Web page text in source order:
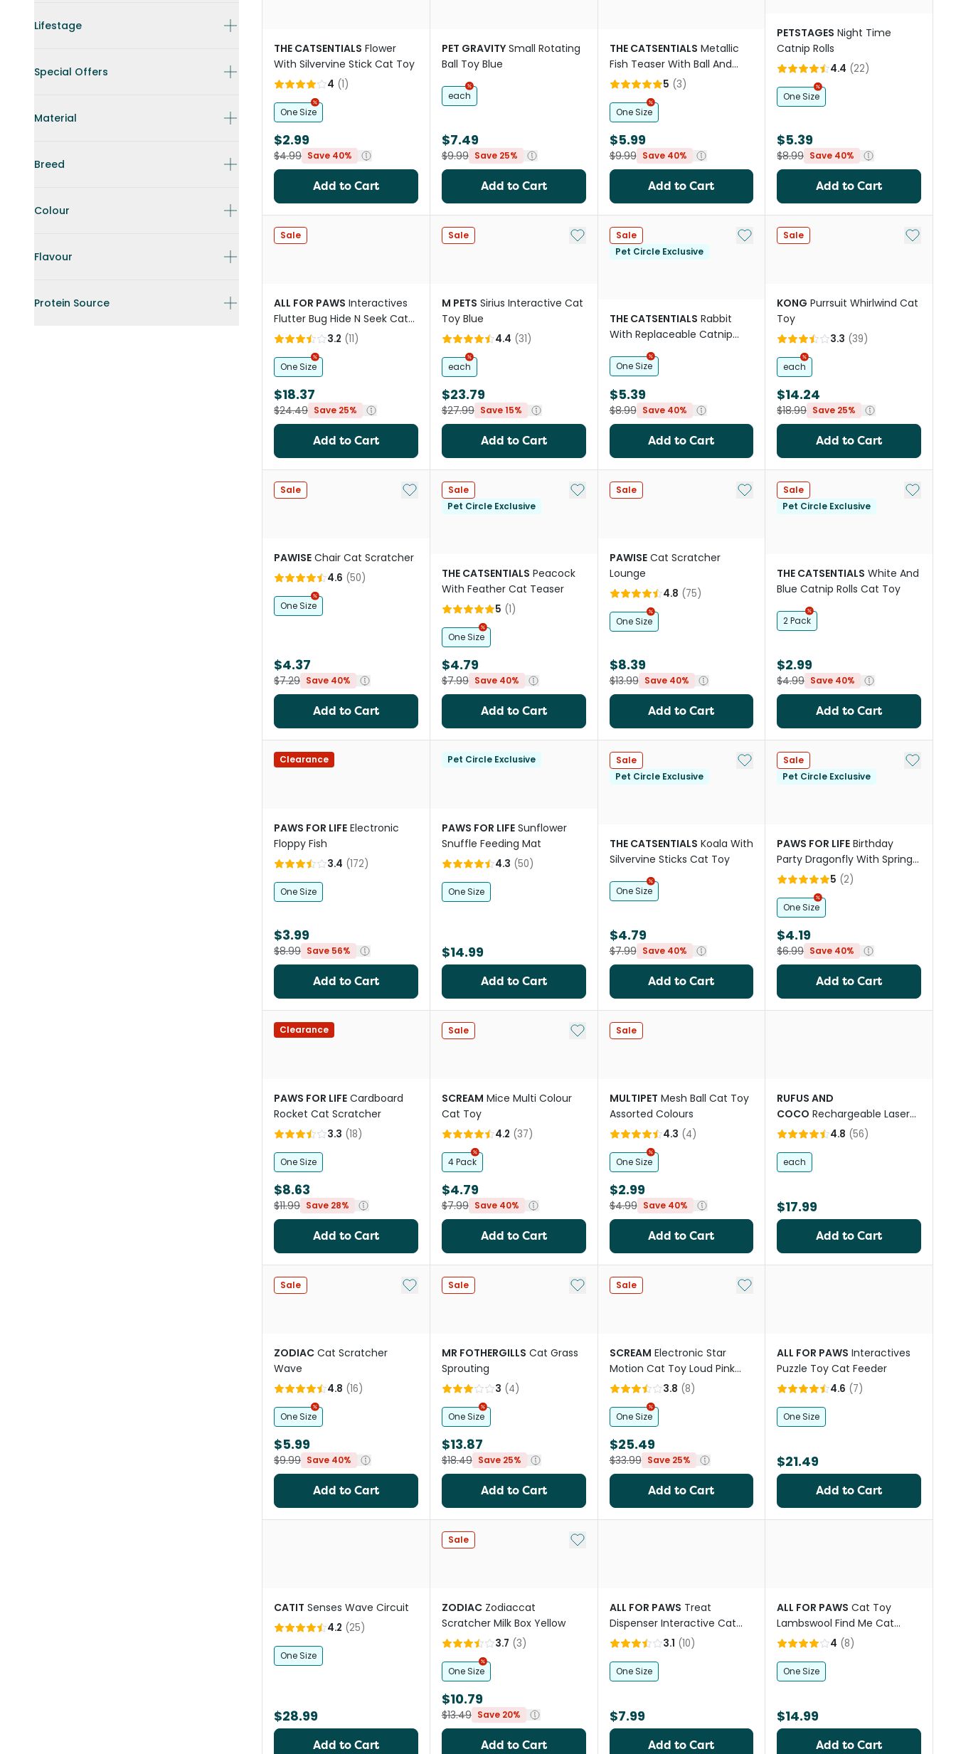
Lifestage
Special Offers
Material
Breed
Colour
Flavour
Protein Source
THE CATSENTIALS Flower
With Silvervine Stick Cat Toy
4 (1)
One Size
$2.99
$4.99 Save 40%
Add to Cart
PET GRAVITY Small Rotating
Ball Toy Blue
each
$7.49
$9.99 Save 25%
Add to Cart
THE CATSENTIALS Metallic
Fish Teaser With Ball And
Feather Cat Toy
5 (3)
One Size
$5.99
$9.99 Save 40%
Add to Cart
PETSTAGES Night Time
Catnip Rolls
4.4 (22)
One Size
$5.39
$8.99 Save 40%
Add to Cart
Sale
ALL FOR PAWS Interactives
Flutter Bug Hide N Seek Cat
Toy
3.2 (11)
One Size
$18.37
$24.49 Save 25%
Add to Cart
Sale Add to My List
M PETS Sirius Interactive Cat
Toy Blue
4.4 (31)
each
$23.79
$27.99 Save 15%
Add to Cart
Sale
Pet Circle Exclusive
Add to My List
THE CATSENTIALS Rabbit
With Replaceable Catnip
Bags Cat Toy
One Size
$5.39
$8.99 Save 40%
Add to Cart
Sale Add to
KONG Purrsuit Whirlwind Cat
Toy
3.3 (39)
each
$14.24
$18.99 Save 25%
Add to Cart
Sale Add to My List
PAWISE Chair Cat Scratcher
4.6 (50)
One Size
$4.37
$7.29 Save 40%
Add to Cart
Sale
Pet Circle Exclusive
Add to My List
THE CATSENTIALS Peacock
With Feather Cat Teaser
5 (1)
One Size
$4.79
$7.99 Save 40%
Add to Cart
Sale Add to My List
PAWISE Cat Scratcher
Lounge
4.8 (75)
One Size
$8.39
$13.99 Save 40%
Add to Cart
Sale
Pet Circle Exclusive
Add to
THE CATSENTIALS White And
Blue Catnip Rolls Cat Toy
2 Pack
$2.99
$4.99 Save 40%
Add to Cart
Clearance
PAWS FOR LIFE Electronic
Floppy Fish
3.4 (172)
One Size
$3.99
$8.99 Save 56%
Add to Cart
Pet Circle Exclusive
PAWS FOR LIFE Sunflower
Snuffle Feeding Mat
4.3 (50)
One Size
$14.99
Add to Cart
Sale
Pet Circle Exclusive
Add to My List
THE CATSENTIALS Koala With
Silvervine Sticks Cat Toy
One Size
$4.79
$7.99 Save 40%
Add to Cart
Sale
Pet Circle Exclusive
Add to
PAWS FOR LIFE Birthday
Party Dragonfly With Springy
Ring and Catnip Cat Toy
5 (2)
One Size
$4.19
$6.99 Save 40%
Add to Cart
Clearance
PAWS FOR LIFE Cardboard
Rocket Cat Scratcher
3.3 (18)
One Size
$8.63
$11.99 Save 28%
Add to Cart
Sale Add to My List
SCREAM Mice Multi Colour
Cat Toy
4.2 (37)
4 Pack
$4.79
$7.99 Save 40%
Add to Cart
Sale
MULTIPET Mesh Ball Cat Toy
Assorted Colours
4.3 (4)
One Size
$2.99
$4.99 Save 40%
Add to Cart
RUFUS AND
COCO Rechargeable Laser
Cat Toy
4.8 (56)
each
$17.99
Add to Cart
Sale Add to My List
ZODIAC Cat Scratcher
Wave
4.8 (16)
One Size
$5.99
$9.99 Save 40%
Add to Cart
Sale Add to My List
MR FOTHERGILLS Cat Grass
Sprouting
3 (4)
One Size
$13.87
$18.49 Save 25%
Add to Cart
Sale Add to My List
SCREAM Electronic Star
Motion Cat Toy Loud Pink
Orange
3.8 (8)
One Size
$25.49
$33.99 Save 25%
Add to Cart
ALL FOR PAWS Interactives
Puzzle Toy Cat Feeder
4.6 (7)
One Size
$21.49
Add to Cart
CATIT Senses Wave Circuit
4.2 (25)
One Size
$28.99
Add to Cart
Sale Add to My List
ZODIAC Zodiaccat
Scratcher Milk Box Yellow
3.7 (3)
One Size
$10.79
$13.49 Save 20%
Add to Cart
ALL FOR PAWS Treat
Dispenser Interactive Cat
Toy
3.1 (10)
One Size
$7.99
Add to Cart
ALL FOR PAWS Cat Toy
Lambswool Find Me Cat
Tunnel
4 (8)
One Size
$14.99
Add to Cart